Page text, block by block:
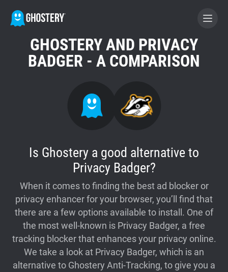
BECOME A CONTRIBUTOR
GHOSTERY PRIVACY SUITE
Tracker & Ad Blocker
Privacy Digest
Home
Support
Blog
GHOSTERY AND PRIVACY
BADGER - A COMPARISON
Is Ghostery a good alternative to
Privacy Badger?
When it comes to finding the best ad blocker or
privacy enhancer for your browser, you’ll find that
there are a few options available to install. One of
the most well-known is Privacy Badger, a free
tracking blocker that enhances your privacy online.
We take a look at Privacy Badger, which is an
alternative to Ghostery Anti-Tracking, to give you a